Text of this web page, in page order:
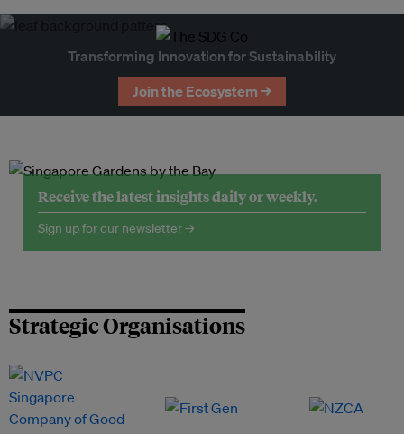
Transforming Innovation for Sustainability
Join the Ecosystem →
Receive the latest insights daily or weekly.
Sign up for our newsletter →
Strategic Organisations